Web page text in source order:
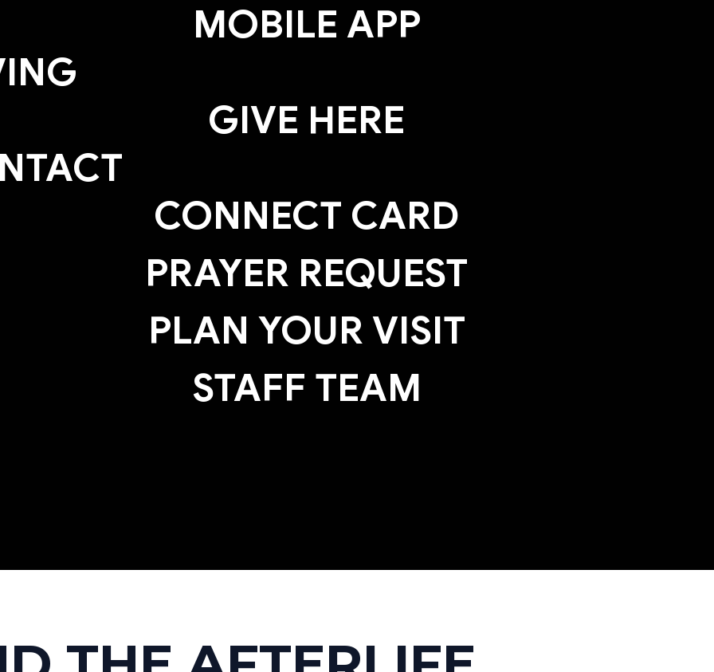
MOBILE APP
GIVE HERE
CONNECT CARD
PRAYER REQUEST
PLAN YOUR VISIT
STAFF TEAM